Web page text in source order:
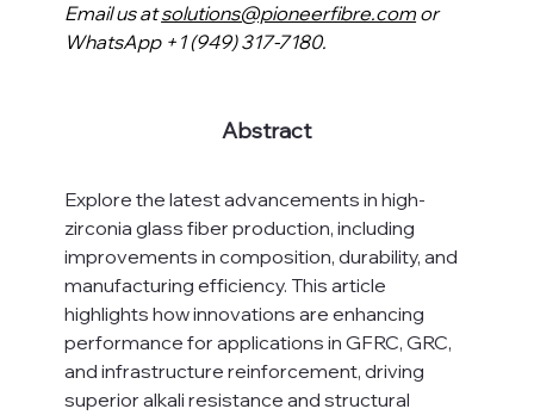
Email us at solutions@pioneerfibre.com or
WhatsApp +1 (949) 317-7180.
Abstract
Explore the latest advancements in high-
zirconia glass fiber production, including
improvements in composition, durability, and
manufacturing efficiency. This article
highlights how innovations are enhancing
performance for applications in GFRC, GRC,
and infrastructure reinforcement, driving
superior alkali resistance and structural